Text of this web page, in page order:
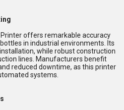
Printer offers remarkable accuracy
in industrial environments. Its
while robust construction
lines. Manufacturers benefit
reduced downtime, as this printer
systems.